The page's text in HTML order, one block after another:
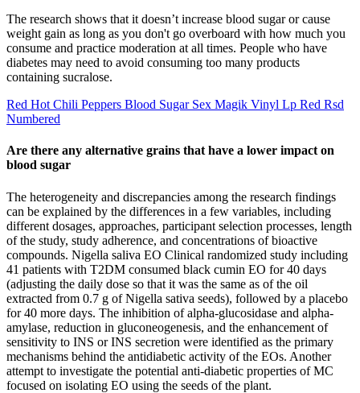
The research shows that it doesn’t increase blood sugar or cause
weight gain as long as you don't go overboard with how much you
consume and practice moderation at all times. People who have
diabetes may need to avoid consuming too many products
containing sucralose.
Red Hot Chili Peppers Blood Sugar Sex Magik Vinyl Lp Red Rsd
Numbered
Are there any alternative grains that have a lower impact on
blood sugar
The heterogeneity and discrepancies among the research findings
can be explained by the differences in a few variables, including
different dosages, approaches, participant selection processes, length
of the study, study adherence, and concentrations of bioactive
compounds. Nigella saliva EO Clinical randomized study including
41 patients with T2DM consumed black cumin EO for 40 days
(adjusting the daily dose so that it was the same as of the oil
extracted from 0.7 g of Nigella sativa seeds), followed by a placebo
for 40 more days. The inhibition of alpha-glucosidase and alpha-
amylase, reduction in gluconeogenesis, and the enhancement of
sensitivity to INS or INS secretion were identified as the primary
mechanisms behind the antidiabetic activity of the EOs. Another
attempt to investigate the potential anti-diabetic properties of MC
focused on isolating EO using the seeds of the plant.